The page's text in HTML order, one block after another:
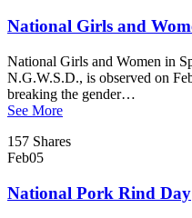
National Girls and
National Girls and Women in
N.G.W.S.D., is observed on
breaking the gender…
See More
157 Shares
Feb05
National Pork Rind Day